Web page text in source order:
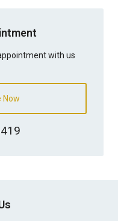
with us
Now